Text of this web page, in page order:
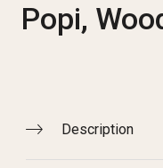
Popi,
Description